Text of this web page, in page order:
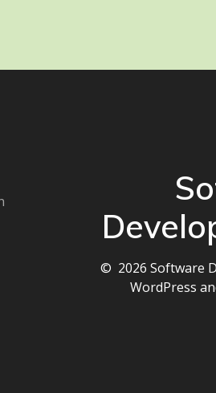
© 2026 Software
WordPress